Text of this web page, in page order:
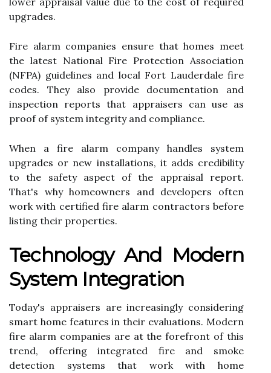
upgrades.
Fire alarm companies ensure that homes meet
the latest National Fire Protection Association
(NFPA) guidelines and local Fort Lauderdale fire
codes. They also provide documentation and
inspection reports that appraisers can use as
proof of system integrity and compliance.
When a fire alarm company handles system
upgrades or new installations, it adds credibility
to the safety aspect of the appraisal report.
That's why homeowners and developers often
work with certified fire alarm contractors before
listing their properties.
Technology And Modern
System Integration
Today's appraisers are increasingly considering
smart home features in their evaluations. Modern
fire alarm companies are at the forefront of this
trend, offering integrated fire and smoke
detection systems that work with home